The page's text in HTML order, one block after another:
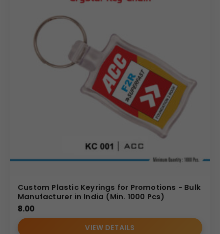
Custom Plastic Keyrings for Promotions - Bulk
Manufacturer in India (Min. 1000 Pcs)
8.00
VIEW DETAILS